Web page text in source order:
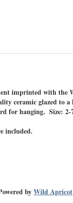
imprinted with the
ceramic glazed to a
for hanging.  Size:
included.
byWild Apricot